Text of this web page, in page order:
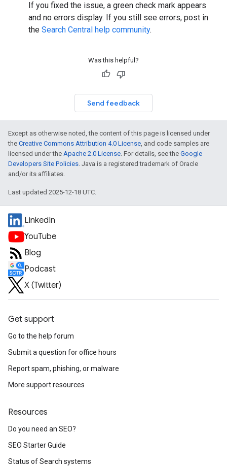
If you fixed the issue, a green check mark appears
and no errors display. If you still see errors, post in
the Search Central help community.
Was this helpful?
Send feedback
Except as otherwise noted, the content of this page is licensed under
the Creative Commons Attribution 4.0 License, and code samples are
licensed under the Apache 2.0 License. For details, see the Google
Developers Site Policies. Java is a registered trademark of Oracle
and/or its affiliates.
Last updated 2025-12-18 UTC.
LinkedIn
YouTube
Blog
Podcast
X (Twitter)
Get support
Go to the help forum
Submit a question for office hours
Report spam, phishing, or malware
More support resources
Resources
Do you need an SEO?
SEO Starter Guide
Status of Search systems